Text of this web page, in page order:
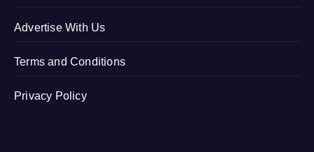
Advertise With Us
Terms and Conditions
Privacy Policy